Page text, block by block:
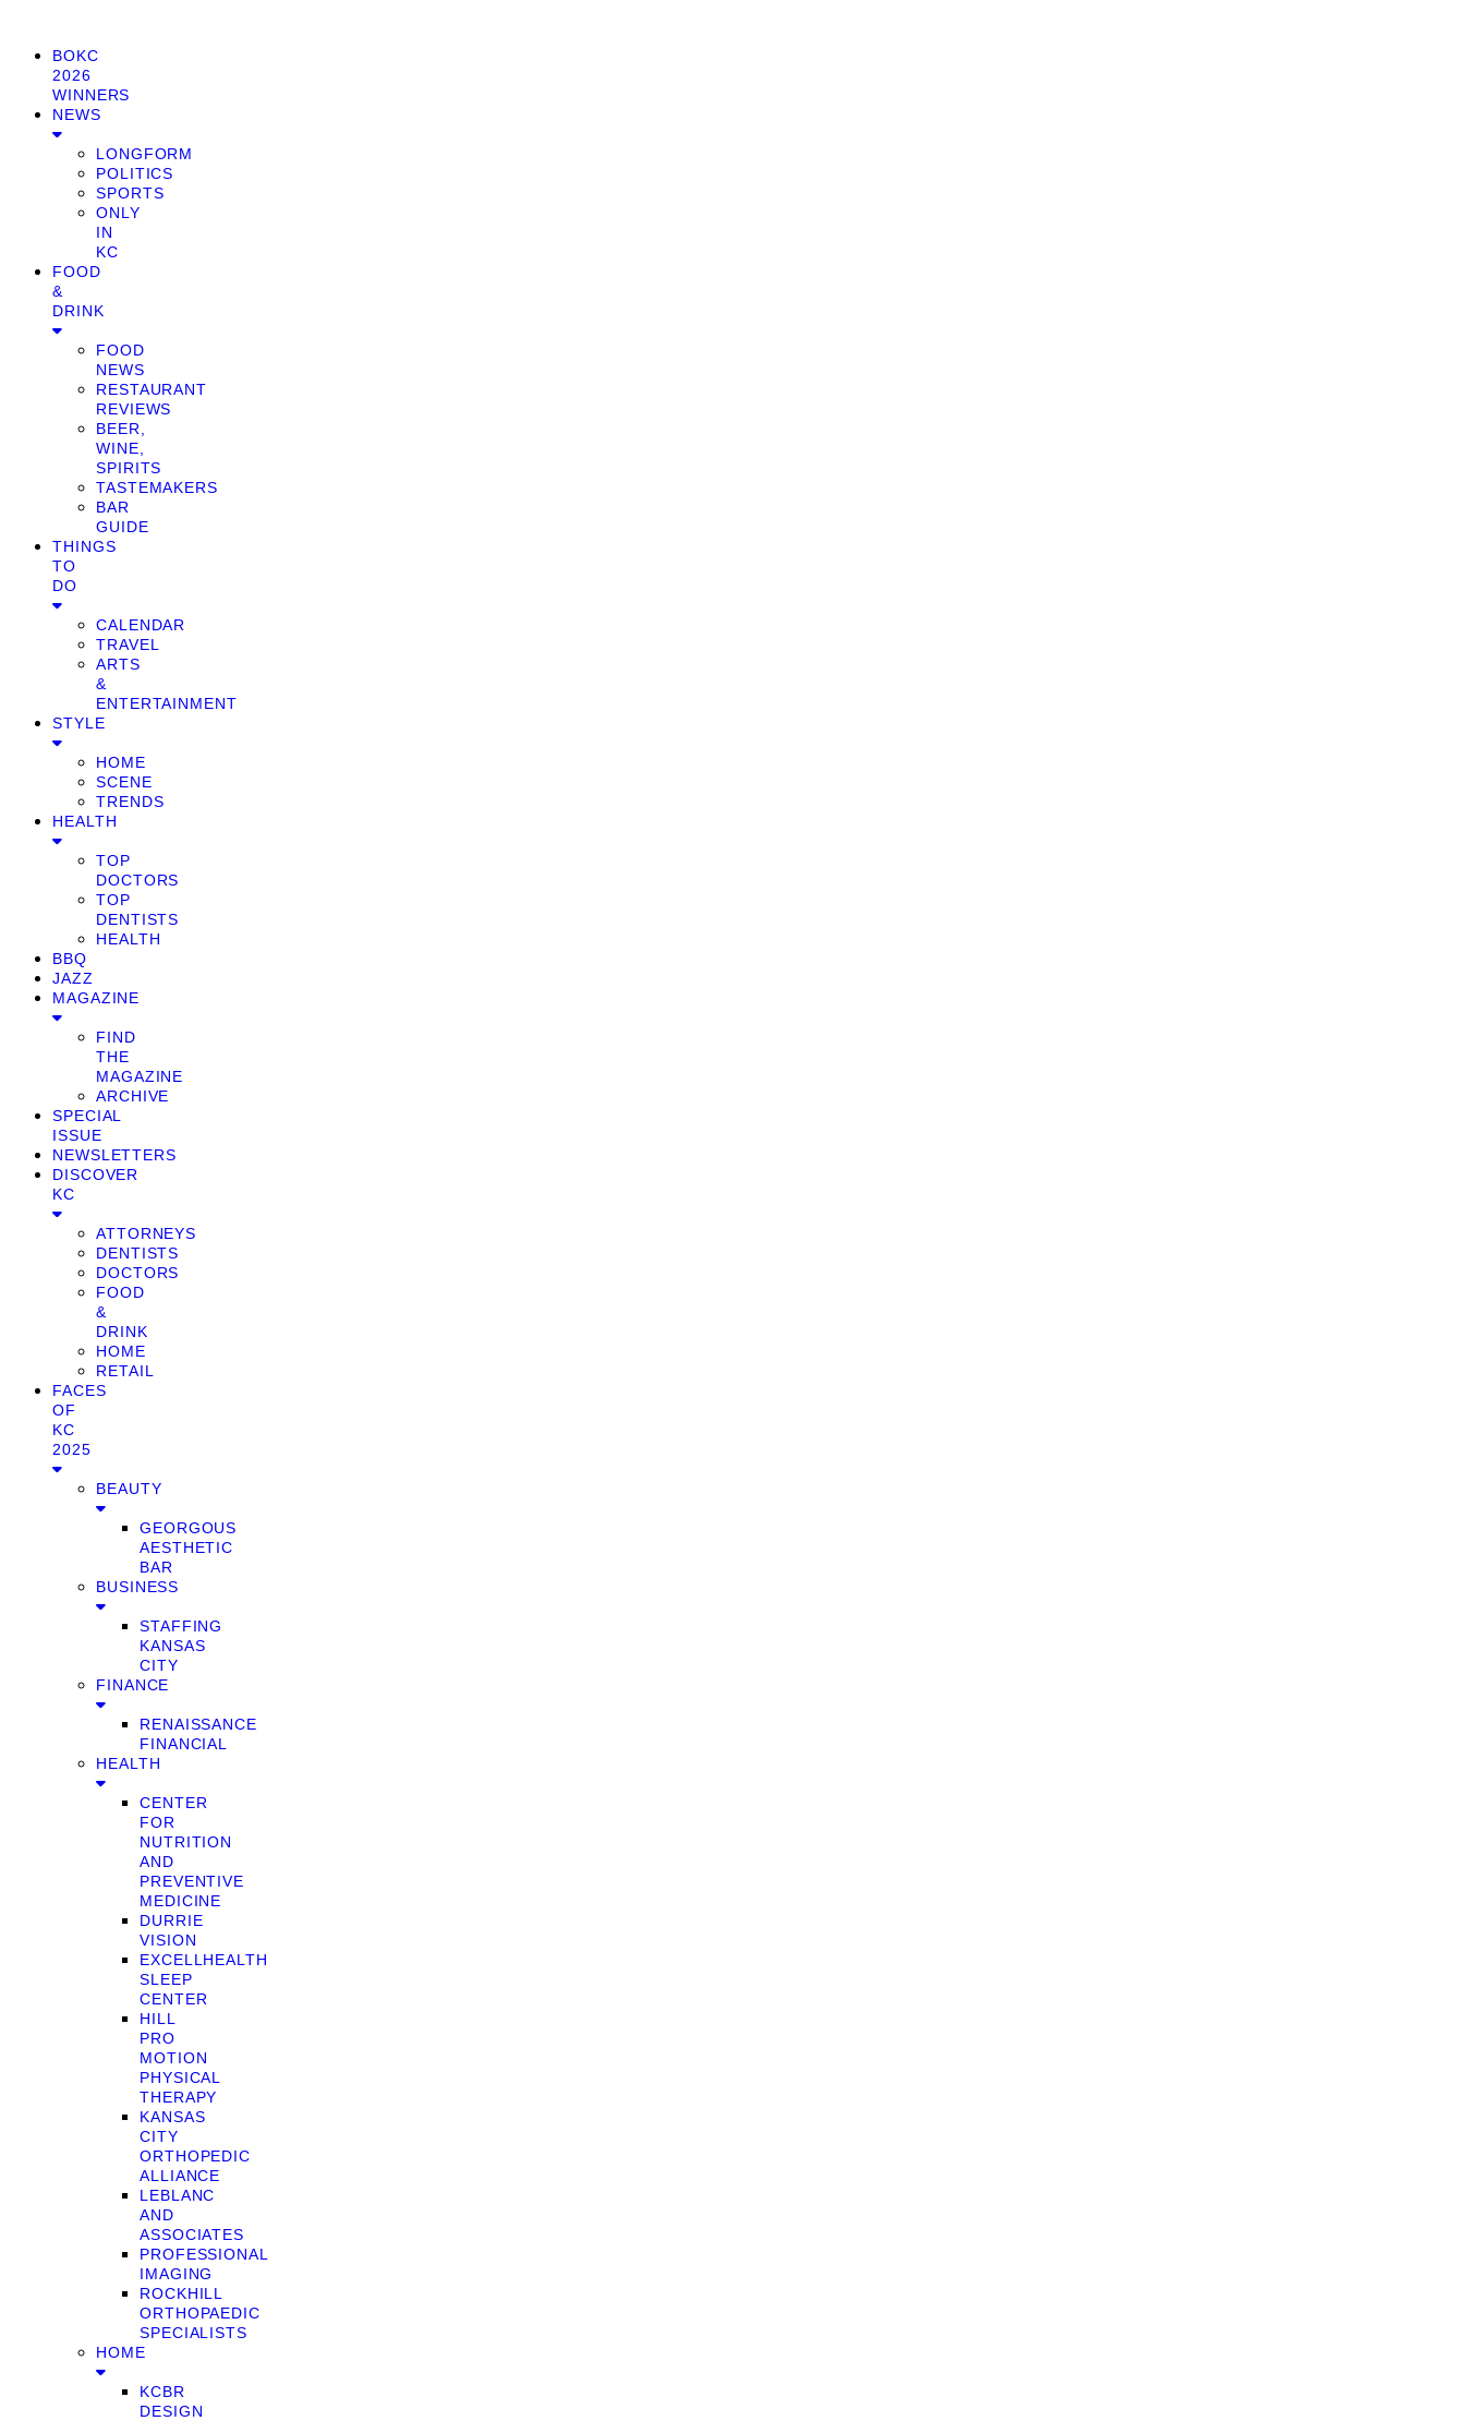
BOKC
2026
WINNERS
NEWS
LONGFORM
POLITICS
SPORTS
ONLY
IN
KC
FOOD
&
DRINK
FOOD
NEWS
RESTAURANT
REVIEWS
BEER,
WINE,
SPIRITS
TASTEMAKERS
BAR
GUIDE
THINGS
TO
DO
CALENDAR
TRAVEL
ARTS
&
ENTERTAINMENT
STYLE
HOME
SCENE
TRENDS
HEALTH
TOP
DOCTORS
TOP
DENTISTS
HEALTH
BBQ
JAZZ
MAGAZINE
FIND
THE
MAGAZINE
ARCHIVE
SPECIAL
ISSUE
NEWSLETTERS
DISCOVER
KC
ATTORNEYS
DENTISTS
DOCTORS
FOOD
&
DRINK
HOME
RETAIL
FACES
OF
KC
2025
BEAUTY
GEORGOUS
AESTHETIC
BAR
BUSINESS
STAFFING
KANSAS
CITY
FINANCE
RENAISSANCE
FINANCIAL
HEALTH
CENTER
FOR
NUTRITION
AND
PREVENTIVE
MEDICINE
DURRIE
VISION
EXCELLHEALTH
SLEEP
CENTER
HILL
PRO
MOTION
PHYSICAL
THERAPY
KANSAS
CITY
ORTHOPEDIC
ALLIANCE
LEBLANC
AND
ASSOCIATES
PROFESSIONAL
IMAGING
ROCKHILL
ORTHOPAEDIC
SPECIALISTS
HOME
KCBR
DESIGN